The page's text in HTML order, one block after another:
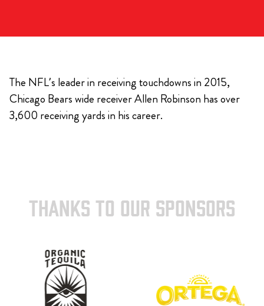
The NFL’s leader in receiving touchdowns in 2015,
Chicago Bears wide receiver Allen Robinson has over
3,600 receiving yards in his career.
THANKS TO OUR SPONSORS